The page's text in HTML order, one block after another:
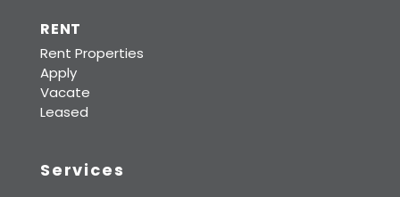
RENT
Rent Properties
Apply
Vacate
Leased
Services